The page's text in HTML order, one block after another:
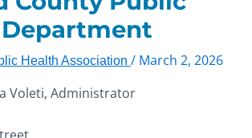
Health Association / March 2, 2026
Voleti, Administrator